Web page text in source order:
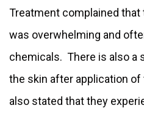
Treatment complained
was overwhelming and
chemicals. There is also a
the skin after application
also stated that they